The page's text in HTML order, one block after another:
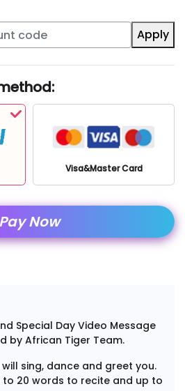
Apply
Visa&Master Card
Pay Now
Special Day Video Message
by African Tiger Team.
sing, dance and greet you.
to 20 words to recite and up to